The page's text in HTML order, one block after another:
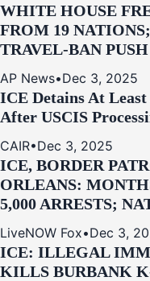
WHITE HOUSE
FROM 19
TRAVEL-BAN PUSH
AP News•Dec 3, 2025
ICE Detains At
After USCIS
CAIR•Dec 3, 2025
ICE, BORDER
ORLEANS:
5,000 ARRESTS;
LiveNOW Fox•Dec 3,
ICE: ILLEGAL
KILLS BURBANK